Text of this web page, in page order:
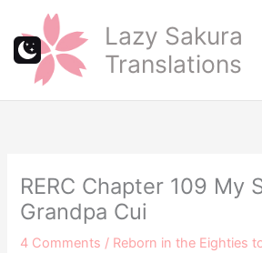
content
Lazy Sakura
Translations
RERC Chapter 109 My
Grandpa Cui
4 Comments / Reborn in the Eighties